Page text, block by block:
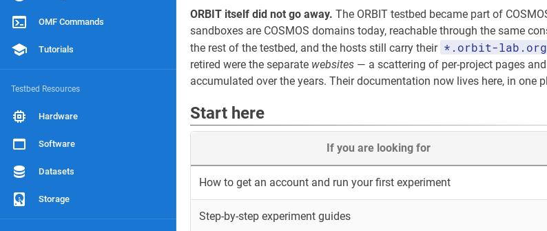
OMF Commands
Tutorials
Testbed Resources
Hardware
Software
Datasets
Storage
ORBIT itself did not go away. The ORBIT testbed became part of
sandboxes are COSMOS domains today, reachable through the same
the rest of the testbed, and the hosts still carry their *.orbit-lab.org
retired were the separate websites — a scattering of per-project pages
accumulated over the years. Their documentation now lives here, in one
Start here
If you are looking for
How to get an account and run your first experiment
Step-by-step experiment guides